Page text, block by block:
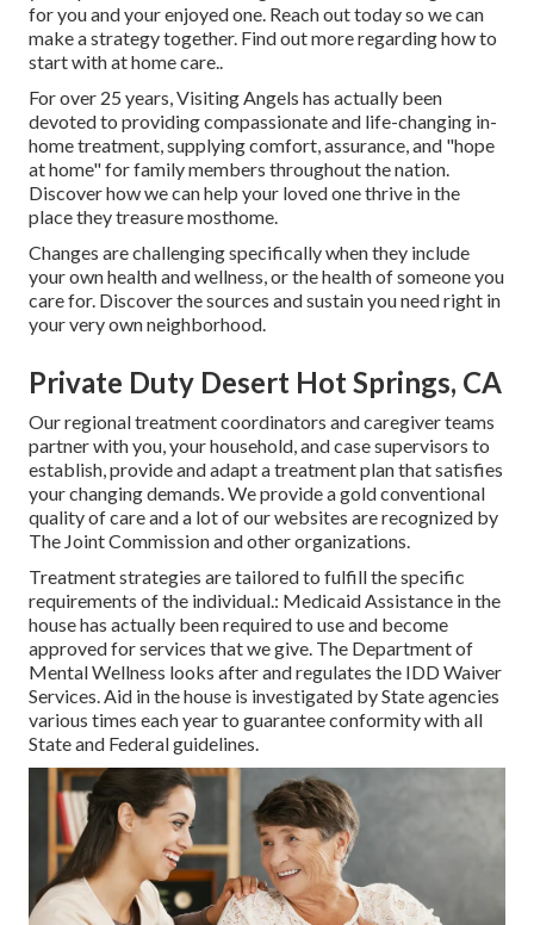
for you and your enjoyed one. Reach out today so we can
make a strategy together. Find out more regarding how to
start with at home care..
For over 25 years, Visiting Angels has actually been
devoted to providing compassionate and life-changing in-
home treatment, supplying comfort, assurance, and "hope
at home" for family members throughout the nation.
Discover how we can help your loved one thrive in the
place they treasure mosthome.
Changes are challenging specifically when they include
your own health and wellness, or the health of someone you
care for. Discover the sources and sustain you need right in
your very own neighborhood.
Private Duty Desert Hot Springs, CA
Our regional treatment coordinators and caregiver teams
partner with you, your household, and case supervisors to
establish, provide and adapt a treatment plan that satisfies
your changing demands. We provide a gold conventional
quality of care and a lot of our websites are recognized by
The Joint Commission and other organizations.
Treatment strategies are tailored to fulfill the specific
requirements of the individual.: Medicaid Assistance in the
house has actually been required to use and become
approved for services that we give. The Department of
Mental Wellness looks after and regulates the IDD Waiver
Services. Aid in the house is investigated by State agencies
various times each year to guarantee conformity with all
State and Federal guidelines.